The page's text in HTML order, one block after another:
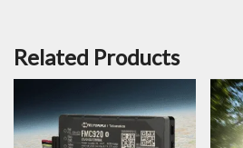
Related Products